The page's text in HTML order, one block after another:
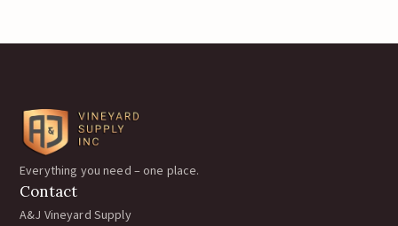
Everything you need – one place.
Contact
A&J Vineyard Supply